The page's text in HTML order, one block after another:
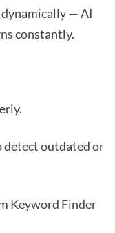
dynamically — AI
constantly.
detect outdated or
Keyword Finder